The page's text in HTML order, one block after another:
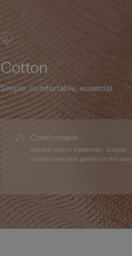
Cotton
Simple, comfortable, essential.
Comfortable
Natural cotton essentials. Simple,
comfortable and gentle on the skin.